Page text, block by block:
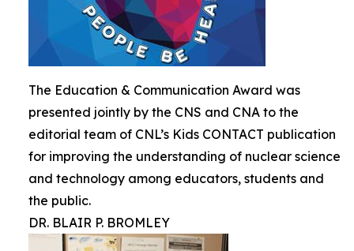
The Education & Communication Award was
presented jointly by the CNS and CNA to the
editorial team of CNL’s Kids CONTACT publication
for improving the understanding of nuclear science
and technology among educators, students and
the public.
DR. BLAIR P. BROMLEY